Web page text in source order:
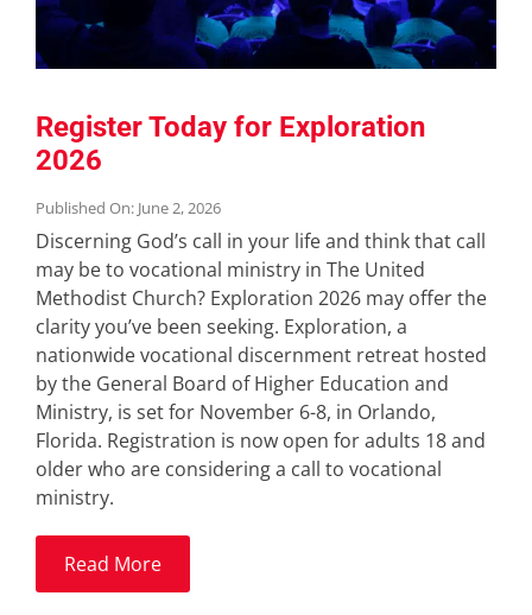
Register Today for Exploration
2026
Published On: June 2, 2026
Discerning God’s call in your life and think that call
may be to vocational ministry in The United
Methodist Church? Exploration 2026 may offer the
clarity you’ve been seeking. Exploration, a
nationwide vocational discernment retreat hosted
by the General Board of Higher Education and
Ministry, is set for November 6-8, in Orlando,
Florida. Registration is now open for adults 18 and
older who are considering a call to vocational
ministry.
Read More